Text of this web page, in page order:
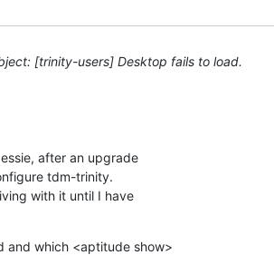
[trinity-users] Desktop fails to load.
after an upgrade
tdm-trinity.
with it until I have
and which <aptitude show>